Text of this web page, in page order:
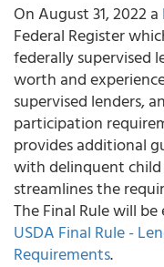
On August 31, 2022 a
Federal Register
federally supervised
worth and
supervised lenders,
participation
provides additional
with delinquent child
streamlines the
The Final Rule will
USDA Final Rule -
Requirements.